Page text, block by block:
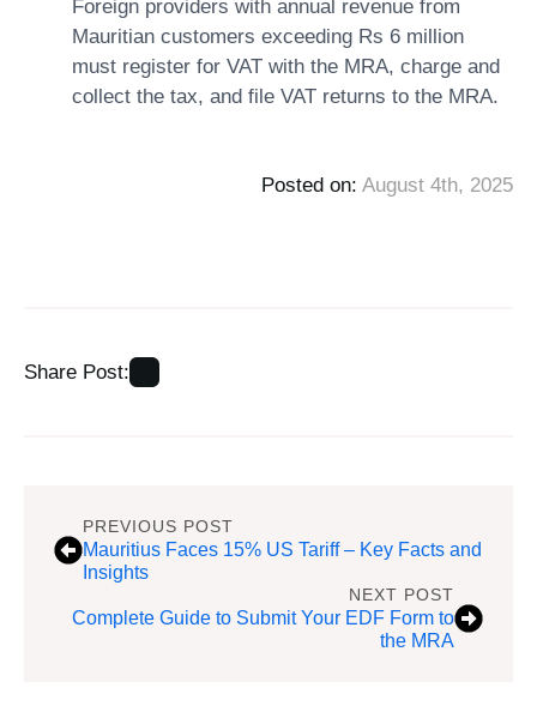
Foreign providers with annual revenue from
Mauritian customers exceeding Rs 6 million
must register for VAT with the MRA, charge and
collect the tax, and file VAT returns to the MRA.
Posted on: August 4th, 2025
Share Post:
PREVIOUS POST
Mauritius Faces 15% US Tariff – Key Facts and
Insights
NEXT POST
Complete Guide to Submit Your EDF Form to
the MRA